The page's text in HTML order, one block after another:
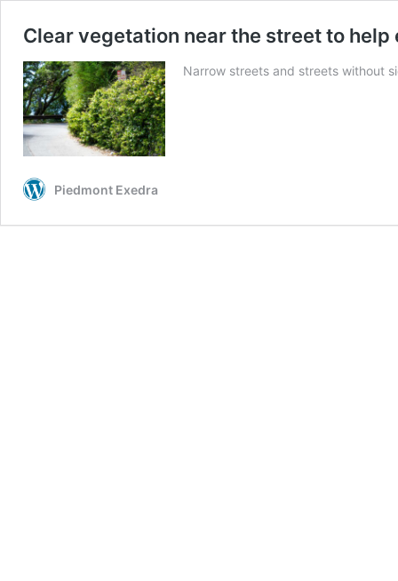
Clear vegetation near the street to
Narrow streets and streets without
Piedmont Exedra